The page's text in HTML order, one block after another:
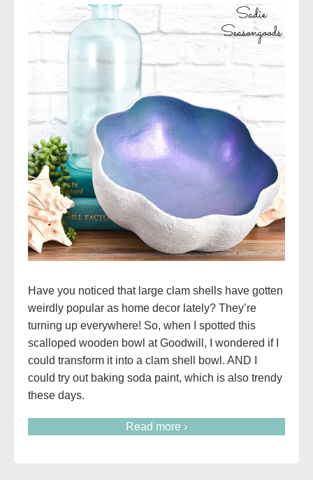
Have you noticed that large clam shells have gotten
weirdly popular as home decor lately? They’re
turning up everywhere! So, when I spotted this
scalloped wooden bowl at Goodwill, I wondered if I
could transform it into a clam shell bowl. AND I
could try out baking soda paint, which is also trendy
these days.
Read more ›